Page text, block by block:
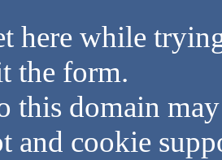
here while
the form.
this domain
and cookie